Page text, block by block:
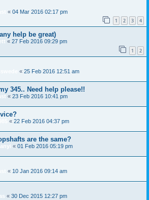
« 04 Mar 2016 02:17 pm
1 2 3 4
help be great)
« 27 Feb 2016 09:29 pm
1 2
« 25 Feb 2016 12:51 am
345.. Need help please!!
« 23 Feb 2016 10:41 pm
« 22 Feb 2016 04:37 pm
are the same?
« 01 Feb 2016 05:19 pm
« 10 Jan 2016 09:14 am
« 30 Dec 2015 12:27 pm